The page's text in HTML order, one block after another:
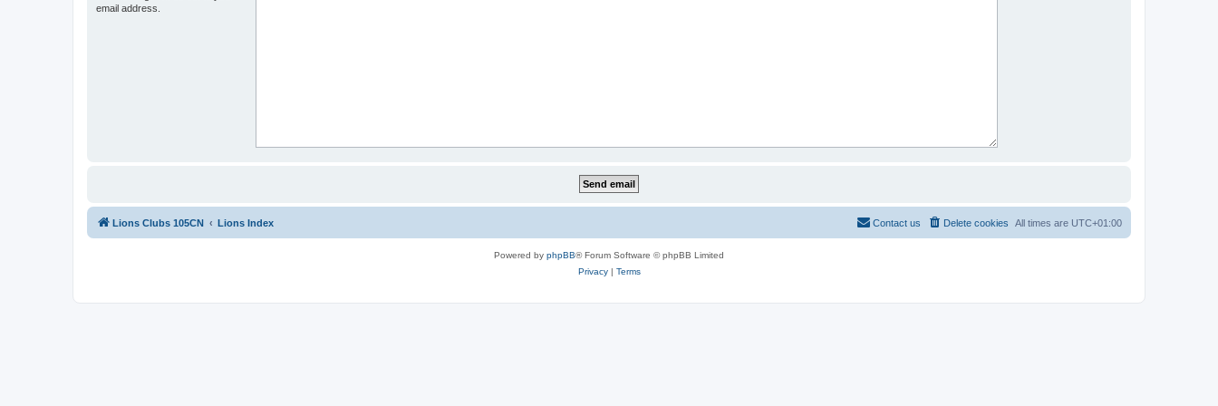
email address.
Lions Clubs 105CN Lions Index All times are UTC+01:00
Delete cookies
Contact us
Powered by phpBB® Forum Software © phpBB Limited
Privacy| Terms